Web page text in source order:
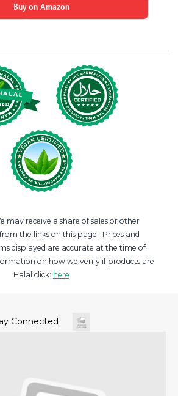
Buy on Amazon
may receive a share of sales or other
the links on this page. Prices and
displayed are accurate at the time of
on how we verify if products are
Halal click: here
Connected